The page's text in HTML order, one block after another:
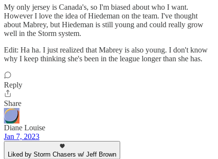
My only jersey is Canada's, so I'm biased about who I want.
However I love the idea of Hiedeman on the team. I've thought
about Mabrey, but Hiedeman is still young and could really grow
well in the Storm system.
Edit: Ha ha. I just realized that Mabrey is also young. I don't know
why I keep thinking she's been in the league longer than she has.
Reply
Share
Diane Louise
Jan 7, 2023
Liked by Storm Chasers w/ Jeff Brown